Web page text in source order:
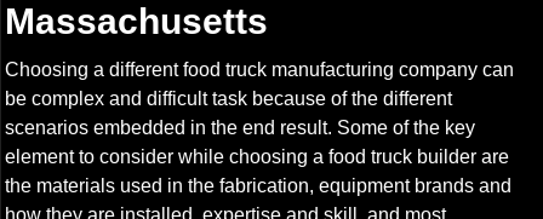
Massachusetts
Choosing a different food truck manufacturing company can
be complex and difficult task because of the different
scenarios embedded in the end result. Some of the key
element to consider while choosing a food truck builder are
the materials used in the fabrication, equipment brands and
▼